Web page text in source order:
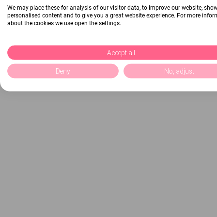
We may place these for analysis of our visitor data, to improve our website,
personalised content and to give you a great website experience. For more
about the cookies we use open the settings.
Accept all
Deny No, adjust